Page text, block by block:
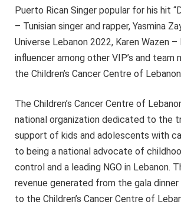
Puerto Rican Singer popular for his hit
– Tunisian singer and rapper, Yasmina
Universe Lebanon 2022, Karen Wazen
influencer among other VIP’s and team
the Children’s Cancer Centre of
The Children’s Cancer Centre of
national organization dedicated to the
support of kids and adolescents with
to being a national advocate of
control and a leading NGO in Lebanon.
revenue generated from the gala
to the Children’s Cancer Centre of